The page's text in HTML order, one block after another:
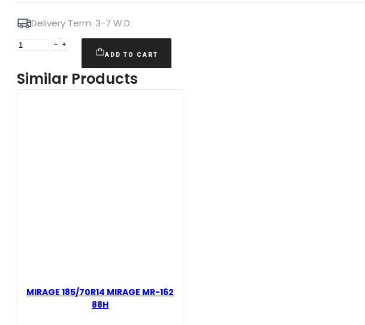
Delivery Term: 3-7 W.D.
MIRAGE
MR-
ADD TO CART
Similar Products
MIRAGE 185/70R14 MIRAGE MR-162
88H